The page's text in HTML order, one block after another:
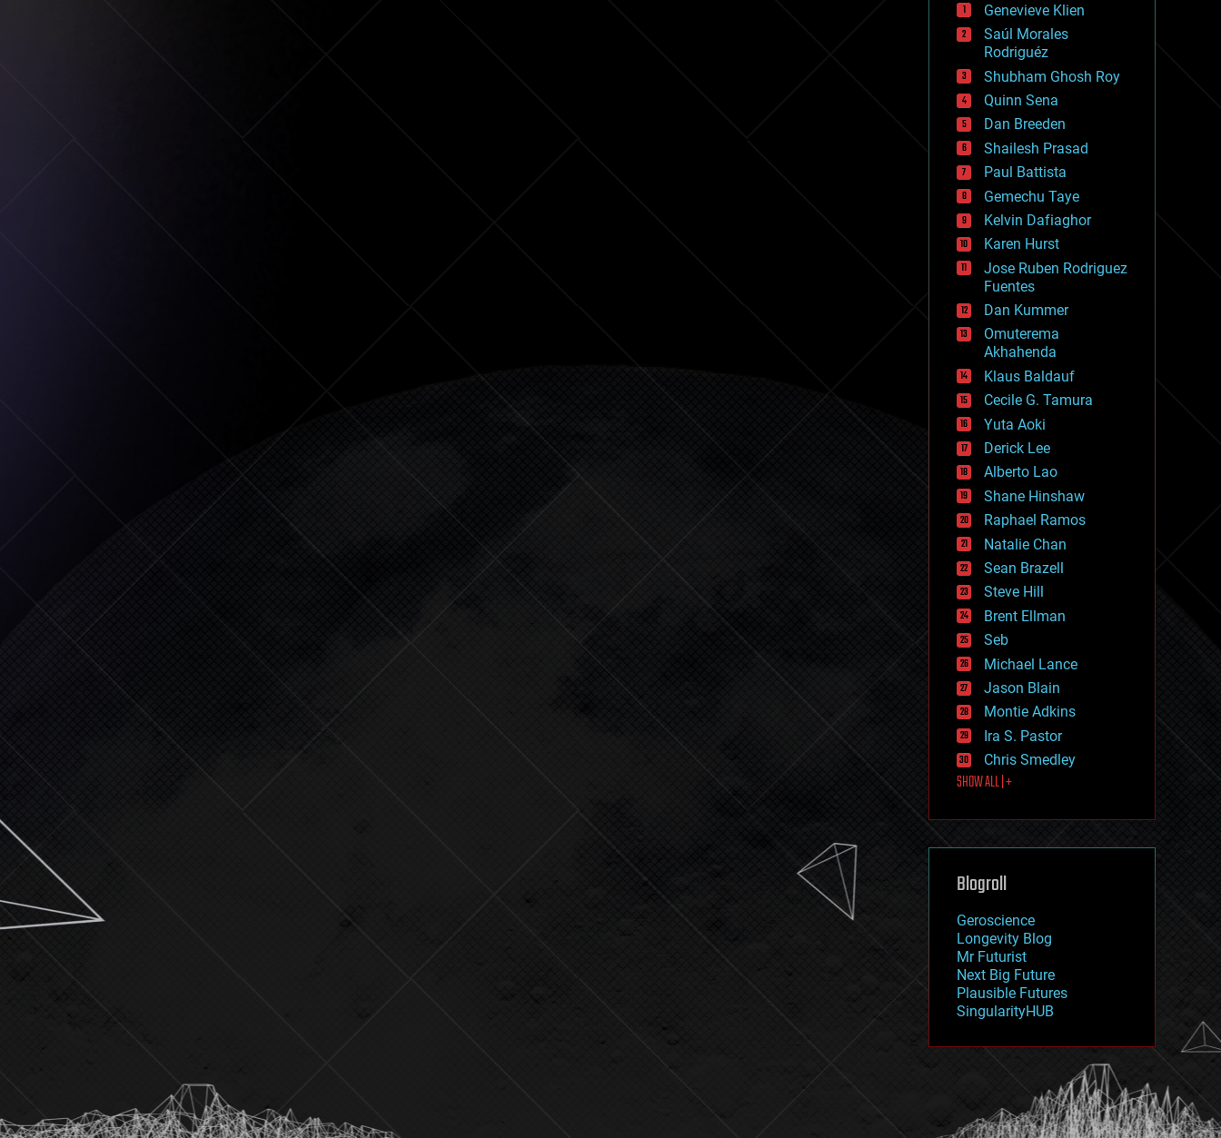
drones
economics
education
electronics
employment
encryption
energy
engineering
entertainment
environmental
ethics
events
evolution
existential risks
exoskeleton
finance
first contact
food
fun
futurism
general relativity
genetics
geoengineering
geography
geology
geopolitics
governance
government
gravity
habitats
hacking
hardware
health
holograms
homo sapiens
human trajectories
humor
information science
innovation
internet
journalism
law
law enforcement
lifeboat
machine learning
mapping
mathematics
military
mobile phones
moore's law
nanotechnology
neuroscience
nuclear energy
open access
physics
Genevieve Klien
Saúl Morales
Rodriguéz
Shubham Ghosh Roy
Quinn Sena
Dan Breeden
Shailesh Prasad
Paul Battista
Gemechu Taye
Kelvin Dafiaghor
Karen Hurst
Jose Ruben Rodriguez
Fuentes
Dan Kummer
Omuterema
Akhahenda
Klaus Baldauf
Cecile G. Tamura
Yuta Aoki
Derick Lee
Alberto Lao
Shane Hinshaw
Raphael Ramos
Natalie Chan
Sean Brazell
Steve Hill
Brent Ellman
Seb
Michael Lance
Jason Blain
Montie Adkins
Ira S. Pastor
Chris Smedley
SHOW ALL | +
Blogroll
Geroscience
Longevity Blog
Mr Futurist
Next Big Future
Plausible Futures
SingularityHUB